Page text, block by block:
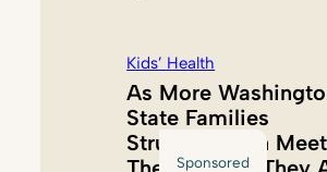
Sponsored
Kids’ Health
As More
State Families
Struggle, Akin